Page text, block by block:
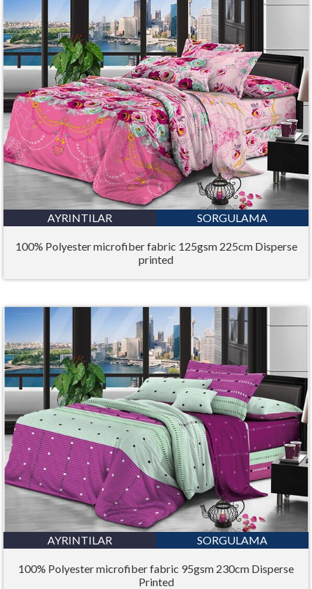
AYRINTILAR SORGULAMA
100% Polyester microfiber fabric 125gsm 225cm Disperse
printed
AYRINTILAR SORGULAMA
100% Polyester microfiber fabric 95gsm 230cm Disperse
Printed